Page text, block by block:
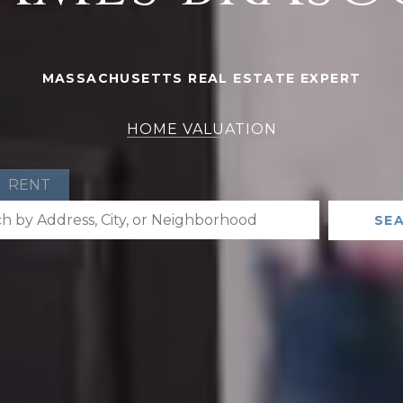
MASSACHUSETTS REAL ESTATE EXPERT
HOME VALUATION
RENT